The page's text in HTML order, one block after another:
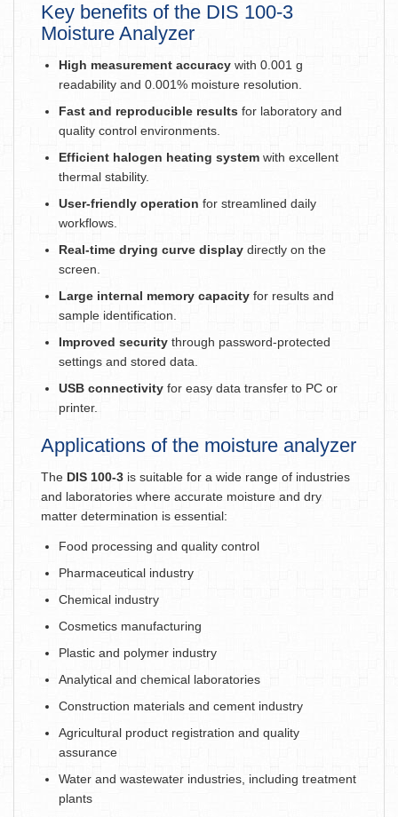
Key benefits of the DIS 100-3
Moisture Analyzer
High measurement accuracy with 0.001 g
readability and 0.001% moisture resolution.
Fast and reproducible results for laboratory and
quality control environments.
Efficient halogen heating system with excellent
thermal stability.
User-friendly operation for streamlined daily
workflows.
Real-time drying curve display directly on the
screen.
Large internal memory capacity for results and
sample identification.
Improved security through password-protected
settings and stored data.
USB connectivity for easy data transfer to PC or
printer.
Applications of the moisture analyzer
The DIS 100-3 is suitable for a wide range of industries
and laboratories where accurate moisture and dry
matter determination is essential:
Food processing and quality control
Pharmaceutical industry
Chemical industry
Cosmetics manufacturing
Plastic and polymer industry
Analytical and chemical laboratories
Construction materials and cement industry
Agricultural product registration and quality
assurance
Water and wastewater industries, including treatment
plants